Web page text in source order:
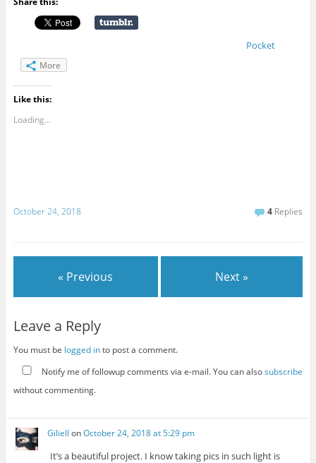
Pocket
More
Like this:
Loading...
October 24, 2018 4 Replies
« Previous Next »
Leave a Reply
You must be logged into post a comment.
Notify me of followup comments via e-mail. You can alsosubscribe
without commenting.
Giliell onOctober 24, 2018 at 5:29 pm
It’s a beautiful project. I know taking pics in such light is